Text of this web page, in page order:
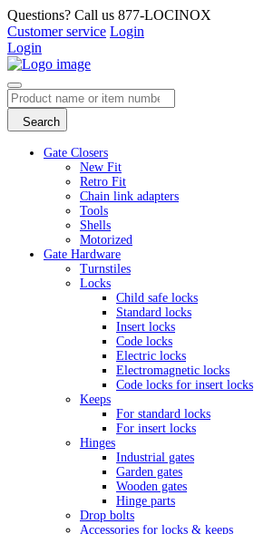
Questions? Call us 877-LOCINOX
Customer service Login
Login
Search
Gate Closers
New Fit
Retro Fit
Chain link adapters
Tools
Shells
Motorized
Gate Hardware
Turnstiles
Locks
Child safe locks
Standard locks
Insert locks
Code locks
Electric locks
Electromagnetic locks
Code locks for insert locks
Keeps
For standard locks
For insert locks
Hinges
Industrial gates
Garden gates
Wooden gates
Hinge parts
Drop bolts
Accessories for locks & keeps